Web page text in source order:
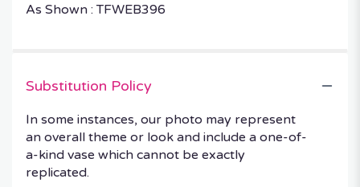
As Shown : TFWEB396
Substitution Policy
In some instances, our photo may represent
an overall theme or look and include a one-of-
a-kind vase which cannot be exactly
replicated.